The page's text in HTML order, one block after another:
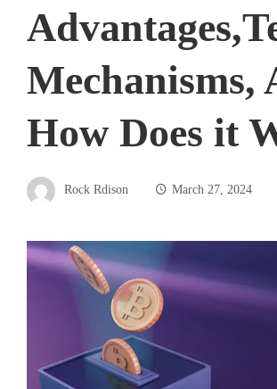
Mechanisms,
How Does it
Rock Rdison March 27, 2024